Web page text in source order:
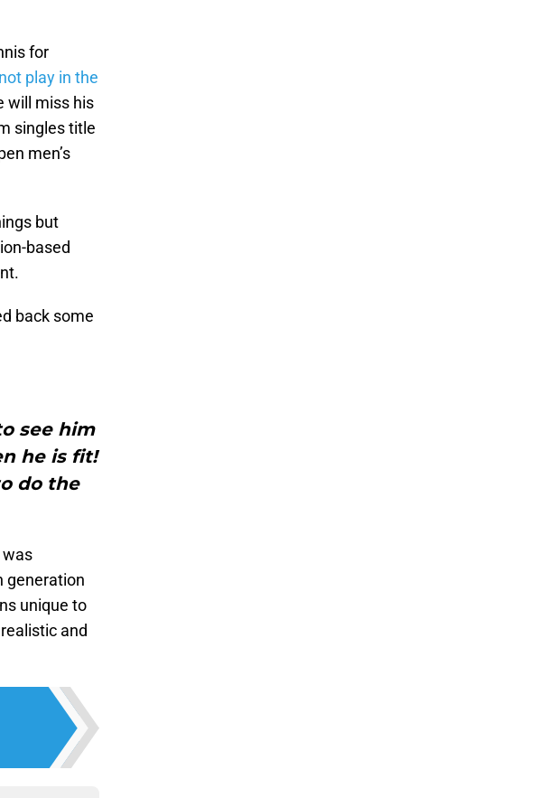
for
play in the
will miss his
singles title
men’s
but
based
back some
see him
he is fit!
do the
was
generation
unique to
and